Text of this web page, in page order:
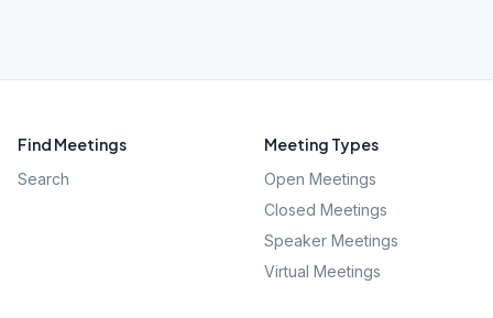
Find Meetings
Search
Meeting Types
Open Meetings
Closed Meetings
Speaker Meetings
Virtual Meetings